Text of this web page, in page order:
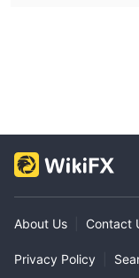
About Us Contact
Privacy Policy